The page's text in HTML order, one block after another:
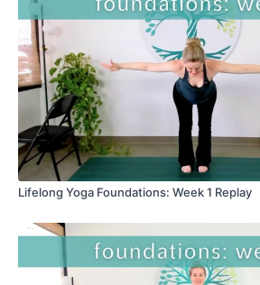
Lifelong Yoga Foundations: Week 1 Replay